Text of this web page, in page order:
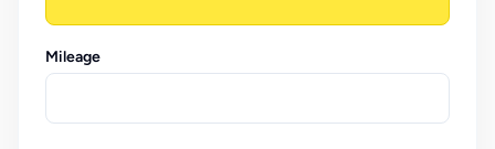
Mileage